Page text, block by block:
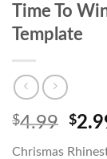
Time To
Template
$4.99 $
Chrismas